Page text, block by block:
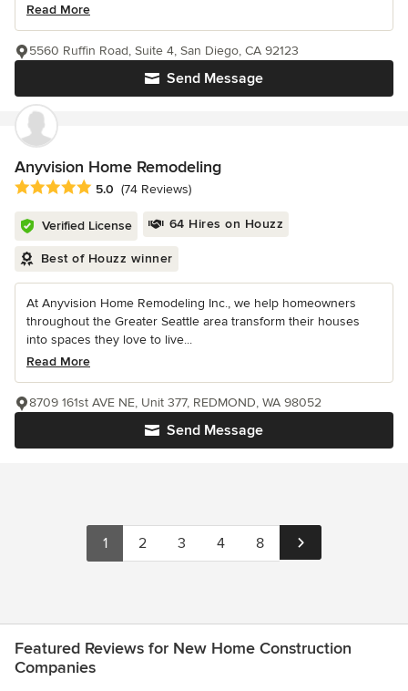
Read More
Send Message
5560 Ruffin Road, Suite 4, San Diego, CA 92123
Anyvision Home Remodeling
Average rating: 5 out of 5 stars
5.0 (74 Reviews)
Verified License 64 Hires on Houzz
Best of Houzz winner
At Anyvision Home Remodeling Inc., we help homeowners
throughout the Greater Seattle area transform their houses
into spaces they love to live...
Read More
Send Message
8709 161st AVE NE, Unit 377, REDMOND, WA 98052
1 2 3 4 8
Featured Reviews for New Home Construction
Companies